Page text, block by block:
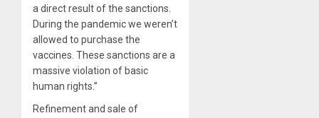
a direct result of the sanctions.
During the pandemic we weren’t
allowed to purchase the
vaccines. These sanctions are a
massive violation of basic
human rights.”
Refinement and sale of